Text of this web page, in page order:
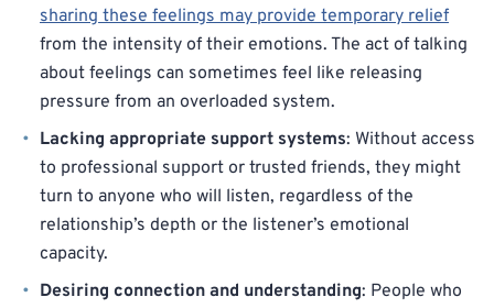
sharing these feelings may provide temporary relief
from the intensity of their emotions. The act of talking
about feelings can sometimes feel like releasing
pressure from an overloaded system.
Lacking appropriate support systems: Without access
to professional support or trusted friends, they might
turn to anyone who will listen, regardless of the
relationship’s depth or the listener’s emotional
capacity.
Desiring connection and understanding: People who